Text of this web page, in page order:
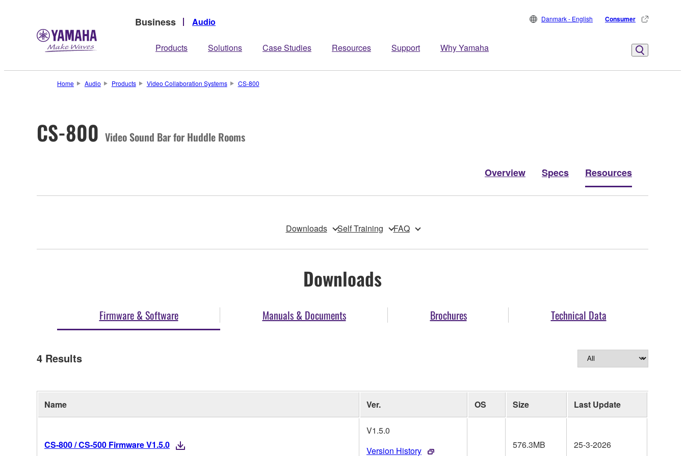
Business Audio
Products Solutions Case Studies Resources Support Why Yamaha
Danmark - English Consumer
Home Audio Products Video Collaboration Systems CS-800
CS-800 Video Sound Bar for Huddle Rooms
Overview Specs Resources
Downloads Self Training FAQ
Downloads
Firmware & Software Manuals & Documents Brochures Technical Data
4 Results
Name Ver. OS Size Last Update
CS-800 / CS-500 Firmware V1.5.0
V1.5.0
Version History
576.3MB 25-3-2026